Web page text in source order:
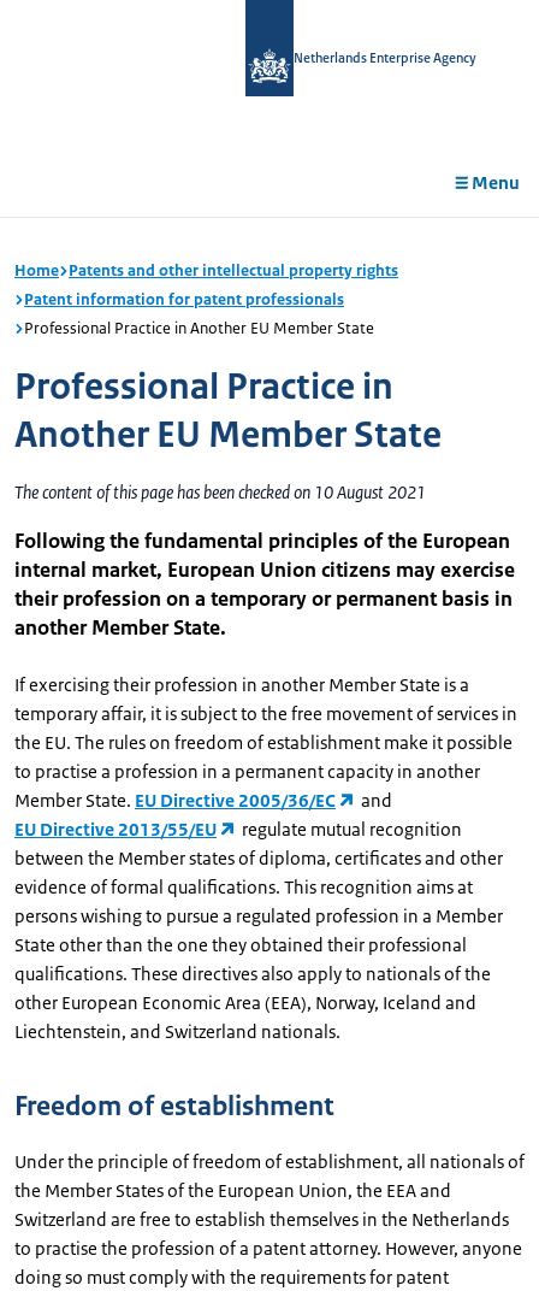
Netherlands Enterprise Agency
Menu
Home Patents and other intellectual property rights
Patent information for patent professionals
Professional Practice in Another EU Member State
Professional Practice in
Another EU Member State
The content of this page has been checked on 10 August 2021
Following the fundamental principles of the European
internal market, European Union citizens may exercise
their profession on a temporary or permanent basis in
another Member State.
If exercising their profession in another Member State is a
temporary affair, it is subject to the free movement of services in
the EU. The rules on freedom of establishment make it possible
to practise a profession in a permanent capacity in another
Member State. EU Directive 2005/36/EC
and
EU Directive 2013/55/EU
regulate mutual recognition
between the Member states of diploma, certificates and other
evidence of formal qualifications. This recognition aims at
persons wishing to pursue a regulated profession in a Member
State other than the one they obtained their professional
qualifications. These directives also apply to nationals of the
other European Economic Area (EEA), Norway, Iceland and
Liechtenstein, and Switzerland nationals.
Freedom of establishment
Under the principle of freedom of establishment, all nationals of
the Member States of the European Union, the EEA and
Switzerland are free to establish themselves in the Netherlands
to practise the profession of a patent attorney. However, anyone
doing so must comply with the requirements for patent